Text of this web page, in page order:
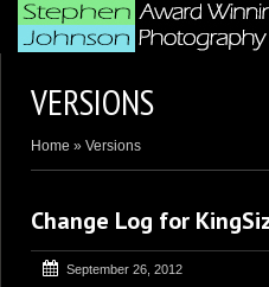
BLOG ARTICLES
WEDDING & CORPORATE
VERSIONS
Home » Versions
Change Log for
September 26, 2012